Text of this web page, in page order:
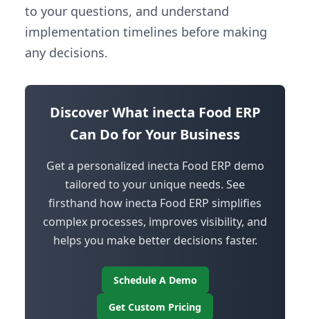
to your questions, and understand
implementation timelines before making
any decisions.
Discover What inecta Food ERP
Can Do for Your Business
Get a personalized inecta Food ERP demo
tailored to your unique needs. See
firsthand how inecta Food ERP simplifies
complex processes, improves visibility, and
helps you make better decisions faster.
Schedule A Demo
Get Custom Pricing